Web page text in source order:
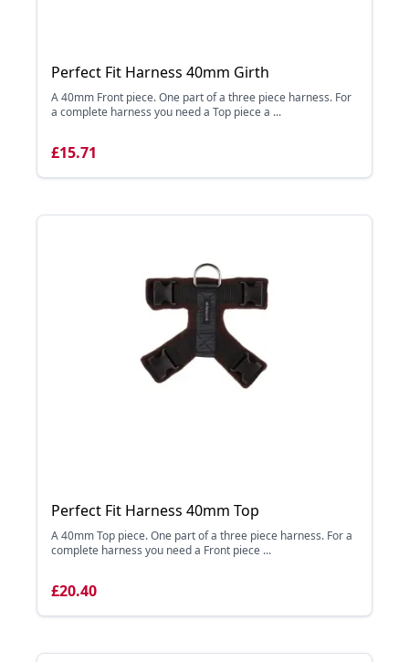
Perfect Fit Harness 40mm Girth
A 40mm Front piece. One part of a three piece harness. For
a complete harness you need a Top piece a ...
£15.71
Perfect Fit Harness 40mm Top
A 40mm Top piece. One part of a three piece harness. For a
complete harness you need a Front piece ...
£20.40